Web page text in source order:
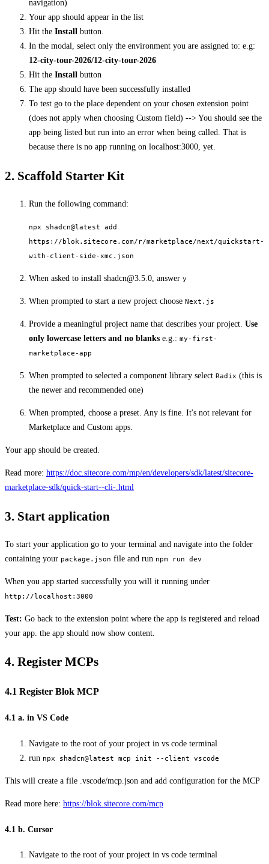
navigation)
Your app should appear in the list
Hit the Install button.
In the modal, select only the environment you are assigned to: e.g:
12-city-tour-2026/12-city-tour-2026
Hit the Install button
The app should have been successfully installed
To test go to the place dependent on your chosen extension point
(does not apply when choosing Custom field) --> You should see the
app being listed but run into an error when being called. That is
because there is no app running on localhost:3000, yet.
2. Scaffold Starter Kit
Run the following command:
npx shadcn@latest add
https://blok.sitecore.com/r/marketplace/next/quickstart-
with-client-side-xmc.json
When asked to install shadcn@3.5.0, answer y
When prompted to start a new project choose Next.js
Provide a meaningful project name that describes your project. Use
only lowercase letters and no blanks e.g.: my-first-
marketplace-app
When prompted to selected a component library select Radix (this is
the newer and recommended one)
When prompted, choose a preset. Any is fine. It's not relevant for
Marketplace and Custom apps.
Your app should be created.
Read more: https://doc.sitecore.com/mp/en/developers/sdk/latest/sitecore-
marketplace-sdk/quick-start--cli-.html
3. Start application
To start your application go to your terminal and navigate into the folder
containing your package.json file and run npm run dev
When you app started successfully you will it running under
http://localhost:3000
Test: Go back to the extension point where the app is registered and reload
your app. the app should now show content.
4. Register MCPs
4.1 Register Blok MCP
4.1 a. in VS Code
Navigate to the root of your project in vs code terminal
run npx shadcn@latest mcp init --client vscode
This will create a file .vscode/mcp.json and add configuration for the MCP
Read more here: https://blok.sitecore.com/mcp
4.1 b. Cursor
Navigate to the root of your project in vs code terminal